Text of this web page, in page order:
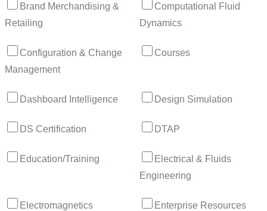
Brand Merchandising &
Retailing
Computational Fluid
Dynamics
Configuration & Change
Management
Courses
Dashboard Intelligence Design Simulation
DS Certification DTAP
Education/Training
Electrical & Fluids
Engineering
Electromagnetics
Enterprise Resources